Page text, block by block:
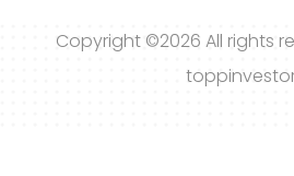
Copyright ©2026 All rights